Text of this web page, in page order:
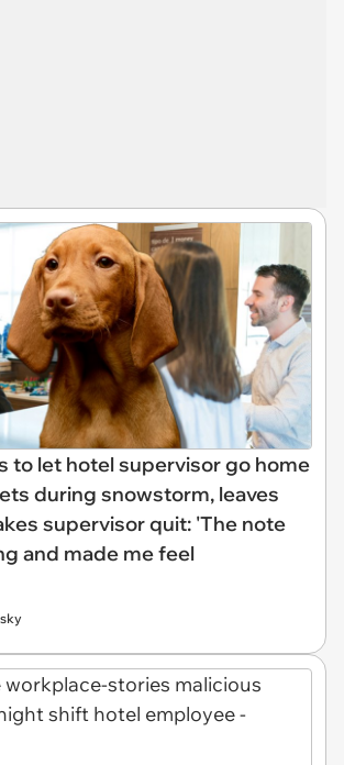
to let hotel supervisor go home
during snowstorm, leaves
supervisor quit: 'The note
and made me feel